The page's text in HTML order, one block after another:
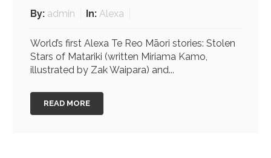
By: admin In: Alexa
World’s first Alexa Te Reo Māori stories: Stolen
Stars of Matariki (written Miriama Kamo,
illustrated by Zak Waipara) and...
READ MORE